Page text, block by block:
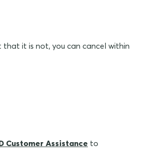
that it is not, you can cancel within
Customer Assistance to